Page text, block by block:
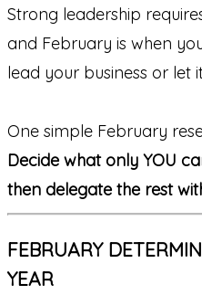
Strong leadership
and February is when
lead your business or let
One simple February
Decide what only YOU
then delegate the rest
FEBRUARY
YEAR